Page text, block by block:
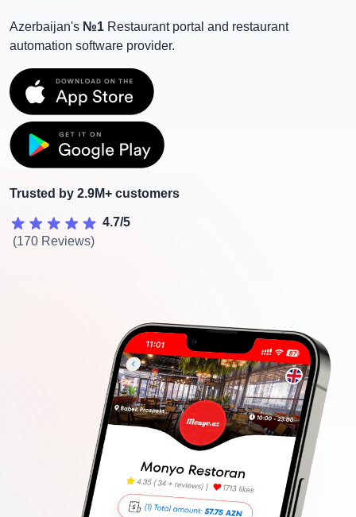
Azerbaijan's №1 Restaurant portal and restaurant
automation software provider.
Trusted by 2.9M+ customers
4.7/5
(170 Reviews)